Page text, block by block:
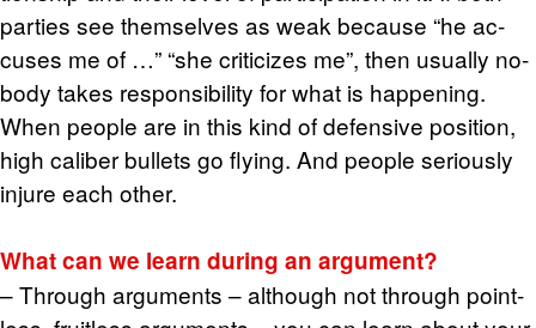
par­ties see them­selves as weak be­cause “he ac­
cuses me of …” “she crit­i­cizes me”, then usu­ally no­
body takes re­spon­si­bil­ity for what is hap­pen­ing.
When peo­ple are in this kind of de­fen­sive po­si­tion,
high cal­iber bul­lets go fly­ing. And peo­ple se­ri­ously
in­jure each other.
What can we learn dur­ing an ar­gu­ment?
– Through ar­gu­ments – al­though not through point­